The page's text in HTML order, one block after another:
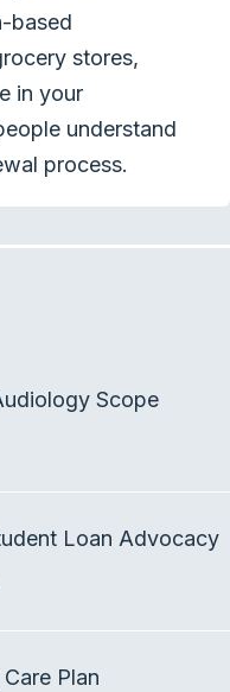
based
stores,
in your
understand
process.
Scope
Loan Advocacy
Plan